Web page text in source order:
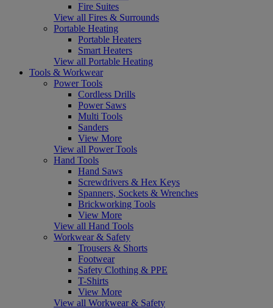
Fire Suites
View all Fires & Surrounds
Portable Heating
Portable Heaters
Smart Heaters
View all Portable Heating
Tools & Workwear
Power Tools
Cordless Drills
Power Saws
Multi Tools
Sanders
View More
View all Power Tools
Hand Tools
Hand Saws
Screwdrivers & Hex Keys
Spanners, Sockets & Wrenches
Brickworking Tools
View More
View all Hand Tools
Workwear & Safety
Trousers & Shorts
Footwear
Safety Clothing & PPE
T-Shirts
View More
View all Workwear & Safety